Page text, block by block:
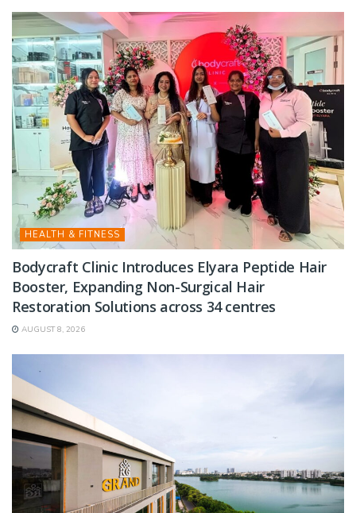
HEALTH & FITNESS
Bodycraft Clinic Introduces Elyara Peptide Hair
Booster, Expanding Non-Surgical Hair
Restoration Solutions across 34 centres
AUGUST 8, 2026